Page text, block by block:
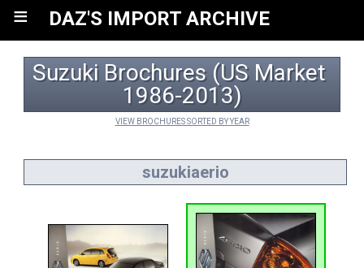
≡ DAZ'S IMPORT ARCHIVE
Suzuki Brochures (US Market
1986-2013)
VIEW BROCHURES SORTED BY YEAR
suzukiaerio